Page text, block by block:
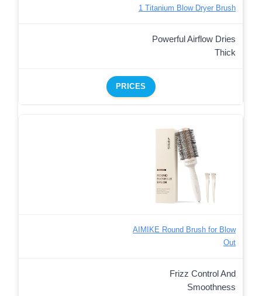
1 Titanium Blow Dryer Brush
Powerful Airflow Dries
Thick
PRICES
AIMIKE Round Brush for Blow
Out
Frizz Control And
Smoothness